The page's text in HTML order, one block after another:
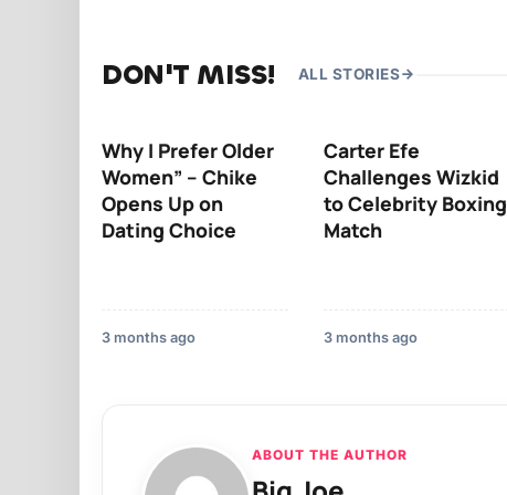
DON'T MISS! ALL STORIES
Why I Prefer Older
Women” – Chike
Opens Up on
Dating Choice
3 months ago
Carter Efe
Challenges Wizkid
to Celebrity Boxing
Match
3 months ago
ABOUT THE AUTHOR